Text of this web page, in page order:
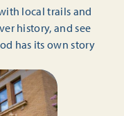
local trails and
history, and see
has its own story